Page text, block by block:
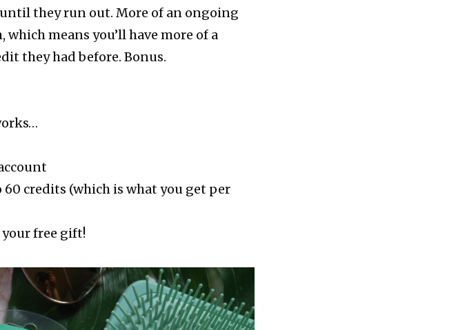
they run out. More of an ongoing
means you’ll have more of a
they had before. Bonus.
credits (which is what you get per
your free gift!